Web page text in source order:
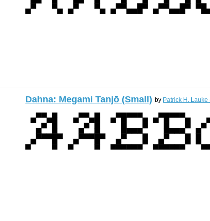
Dahna: Megami Tanjō (Small) by Patrick H. Lauke